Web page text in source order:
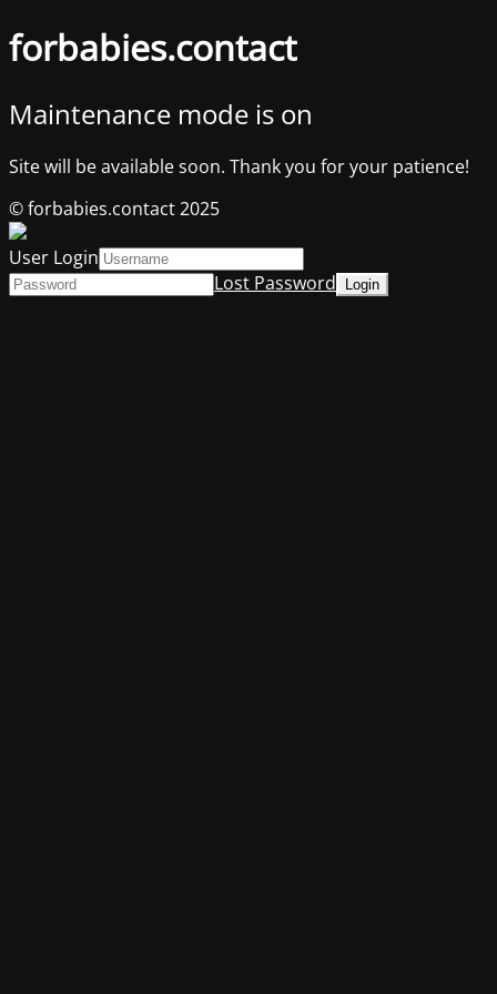
forbabies.contact
Maintenance mode is on
Site will be available soon. Thank you for your patience!
© forbabies.contact 2025
User Login
Lost Password